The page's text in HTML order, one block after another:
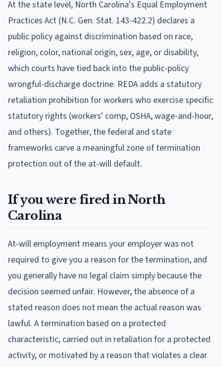
At the state level, North Carolina's Equal Employment
Practices Act (N.C. Gen. Stat. 143-422.2) declares a
public policy against discrimination based on race,
religion, color, national origin, sex, age, or disability,
which courts have tied back into the public-policy
wrongful-discharge doctrine. REDA adds a statutory
retaliation prohibition for workers who exercise specific
statutory rights (workers' comp, OSHA, wage-and-hour,
and others). Together, the federal and state
frameworks carve a meaningful zone of termination
protection out of the at-will default.
If you were fired in North
Carolina
At-will employment means your employer was not
required to give you a reason for the termination, and
you generally have no legal claim simply because the
decision seemed unfair. However, the absence of a
stated reason does not mean the actual reason was
lawful. A termination based on a protected
characteristic, carried out in retaliation for a protected
activity, or motivated by a reason that violates a clear